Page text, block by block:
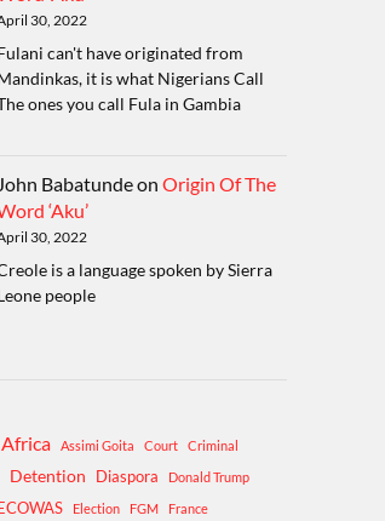
30, 2022
can't have originated from
it is what Nigerians Call
ones you call Fula in Gambia
John Babatundeon Origin Of The
‘Aku’
30, 2022
is a language spoken by Sierra
people
Africa Assimi Goita Court
Criminal
Detention Diaspora
Donald Trump
Election FGM France